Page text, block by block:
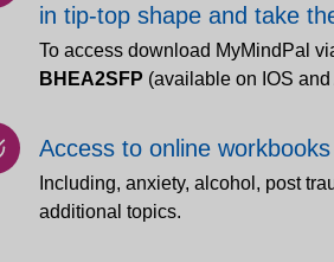
in tip-top shape and take
To access download MyMindPal
BHEA2SFP (available on IOS
Access to online
Including, anxiety, alcohol, post
additional topics.